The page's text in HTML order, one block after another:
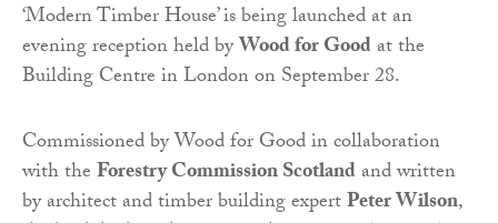
‘Modern Timber House’ is being launched at an
evening reception held byWood for Goodat the
Building Centre in London on September 28.
Commissioned by Wood for Good in collaboration
with theForestry Commission Scotlandand written
by architect and timber building expertPeter Wilson,